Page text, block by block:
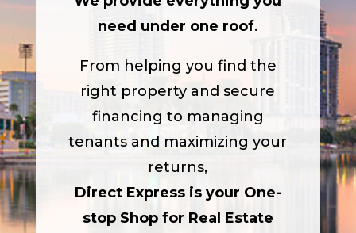
need under one roof.
From helping you find the
right property and secure
financing to managing
tenants and maximizing your
returns,
Direct Express is your One-
stop Shop for Real Estate